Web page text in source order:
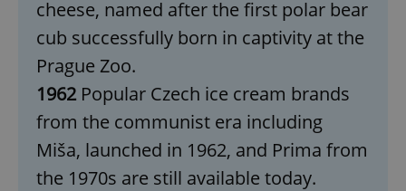
cheese, named after the first polar bear
cub successfully born in captivity at the
Prague Zoo.
1962 Popular Czech ice cream brands
from the communist era including
Miša, launched in 1962, and Prima from
the 1970s are still available today.